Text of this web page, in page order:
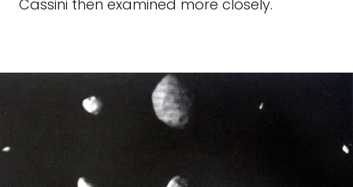
Cassini then examined more closely.